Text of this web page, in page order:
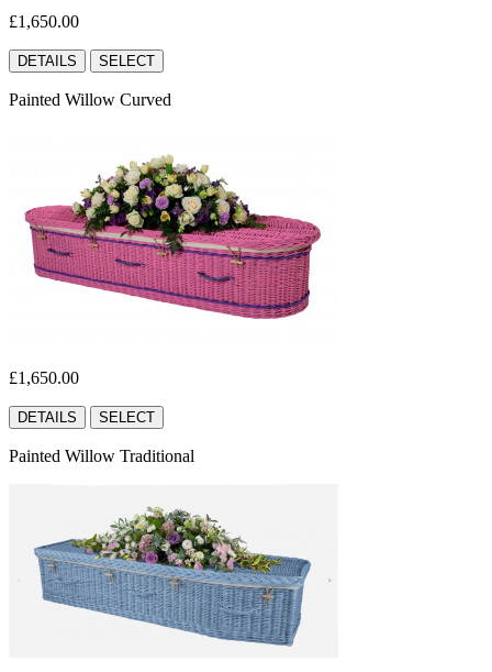
£1,650.00
DETAILS SELECT
Painted Willow Curved
£1,650.00
DETAILS SELECT
Painted Willow Traditional